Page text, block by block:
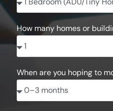
How many homes or
When are you hoping to